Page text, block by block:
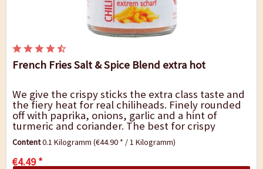
French Fries Salt & Spice Blend extra hot
We give the crispy sticks the extra class taste and
the fiery heat for real chiliheads. Finely rounded
off with paprika, onions, garlic and a hint of
turmeric and coriander. The best for crispy
French fries, of course, but also for...
Content0.1 Kilogramm(€44.90 * / 1 Kilogramm)
€4.49 *